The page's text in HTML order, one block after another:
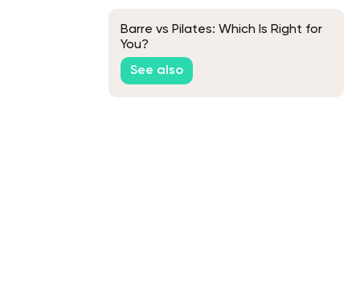
Barre vs Pilates: Which Is Right for
You?
See also